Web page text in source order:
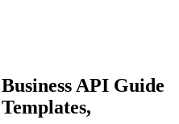
API Guide